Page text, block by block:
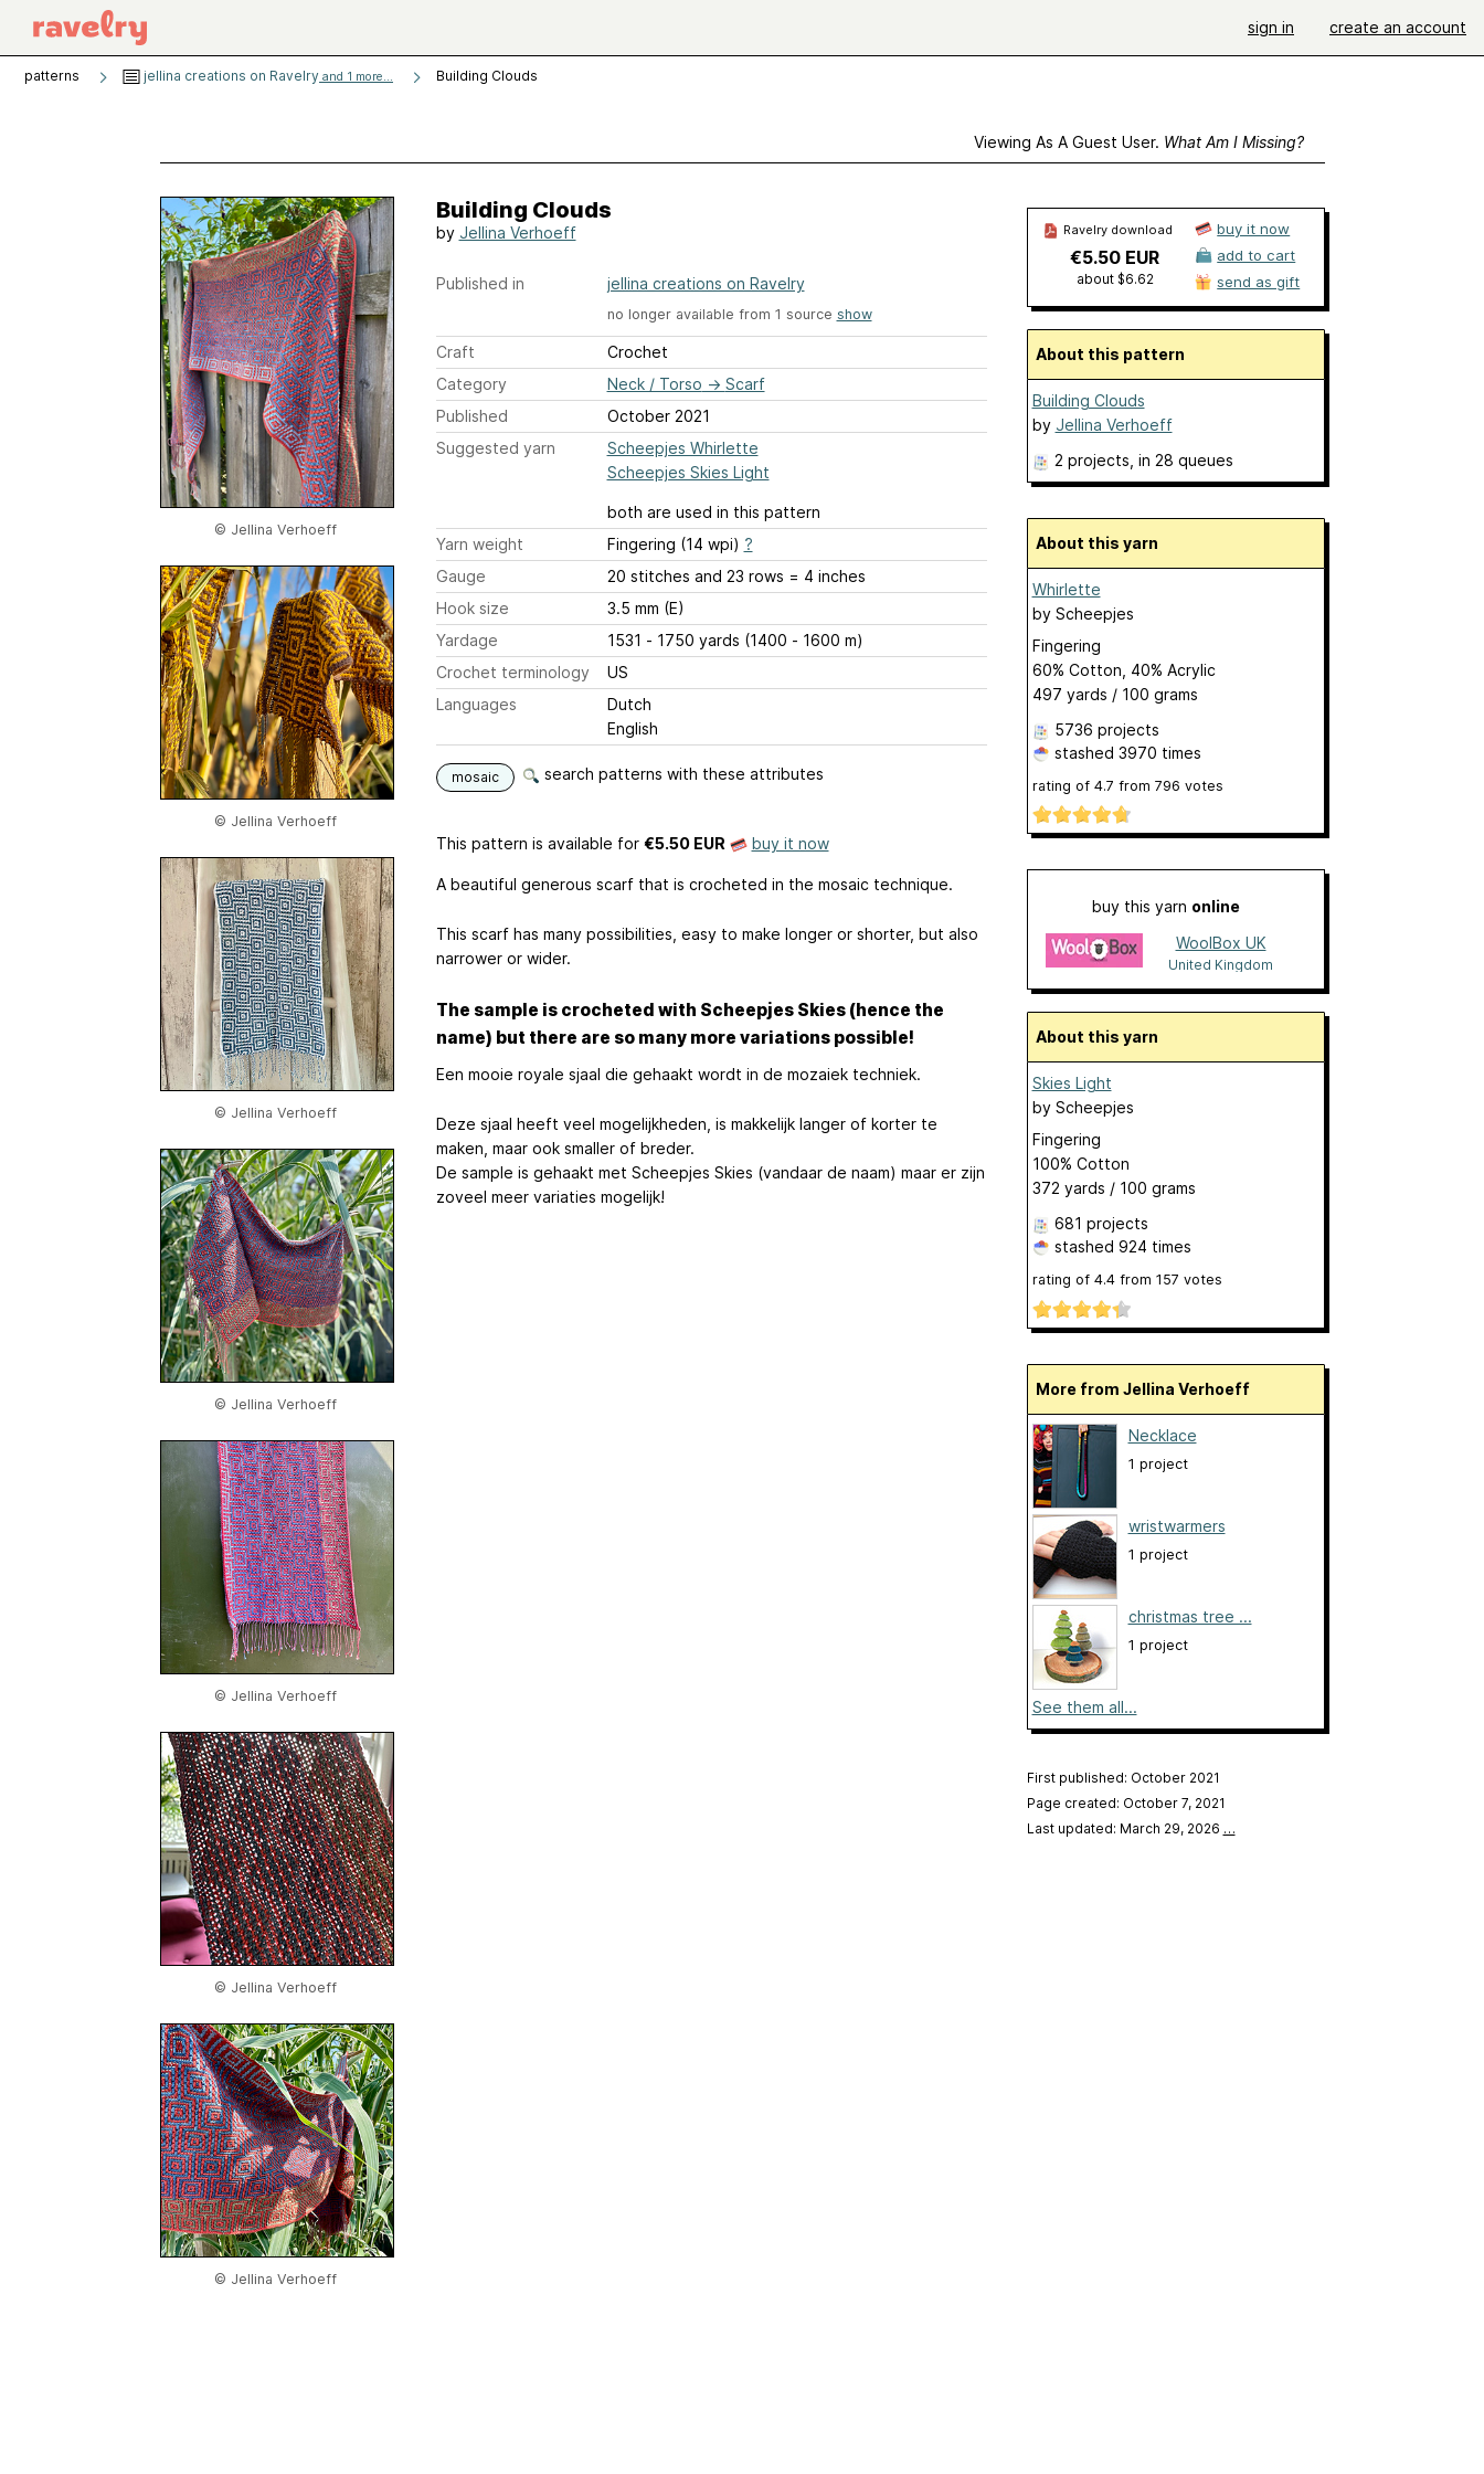
sign in create an account
patterns jellina creations on Ravelry and 1 more... Building Clouds
Viewing As A Guest User. What Am I Missing?
© Jellina Verhoeff
© Jellina Verhoeff
© Jellina Verhoeff
© Jellina Verhoeff
© Jellina Verhoeff
© Jellina Verhoeff
© Jellina Verhoeff
Building Clouds
by Jellina Verhoeff
Published in jellina creations on Ravelry
no longer available from 1 source show
Craft
Crochet
Category
Neck / Torso → Scarf
Published
October 2021
Suggested yarn
Scheepjes Whirlette
Scheepjes Skies Light
both are used in this pattern
Yarn weight
Fingering (14 wpi) ?
Gauge
20 stitches and 23 rows = 4 inches
Hook size
3.5 mm (E)
Yardage
1531 - 1750 yards (1400 - 1600 m)
Crochet terminology
US
Languages
Dutch
English
mosaic search patterns with these attributes
This pattern is available for €5.50 EUR buy it now
A beautiful generous scarf that is crocheted in the mosaic technique.
This scarf has many possibilities, easy to make longer or shorter, but also
narrower or wider.
The sample is crocheted with Scheepjes Skies (hence the
name) but there are so many more variations possible!
Een mooie royale sjaal die gehaakt wordt in de mozaiek techniek.
Deze sjaal heeft veel mogelijkheden, is makkelijk langer of korter te
maken, maar ook smaller of breder.
De sample is gehaakt met Scheepjes Skies (vandaar de naam) maar er zijn
zoveel meer variaties mogelijk!
Ravelry download
€5.50 EUR
about $6.62
buy it now
add to cart
send as gift
About this pattern
Building Clouds
by Jellina Verhoeff
2 projects , in 28 queues
About this yarn
Whirlette
by Scheepjes
Fingering
60% Cotton, 40% Acrylic
497 yards / 100 grams
5736 projects
stashed 3970 times
rating of 4.7 from 796 votes
buy this yarn online
WoolBox UK
United Kingdom
About this yarn
Skies Light
by Scheepjes
Fingering
100% Cotton
372 yards / 100 grams
681 projects
stashed 924 times
rating of 4.4from 157 votes
More from Jellina Verhoeff
Necklace
1 project
wristwarmers
1 project
christmas tree ...
1 project
See them all...
First published: October 2021
Page created: October 7, 2021
Last updated: March 29, 2026 …